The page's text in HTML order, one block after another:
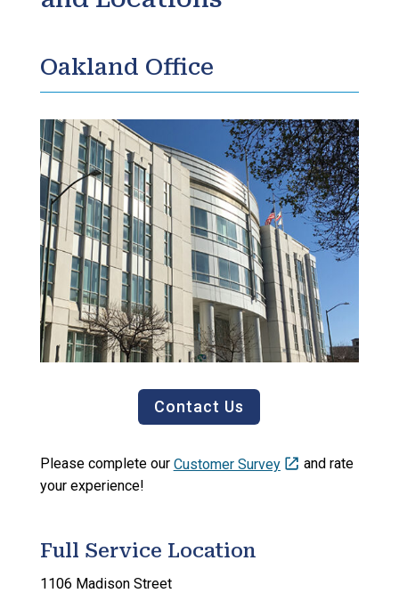
Oakland Office
Contact Us
Please complete our Customer Survey
and rate
your experience!
Full Service Location
1106 Madison Street